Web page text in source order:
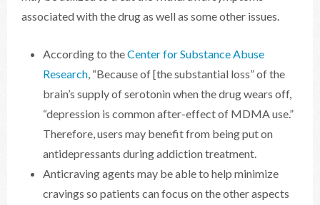
associated with the drug as well as some other issues.
According to theCenter for Substance Abuse
Research, “Because of [the substantial loss” of the
brain’s supply of serotonin when the drug wears off,
“depression is common after-effect of MDMA use.”
Therefore, users may benefit from being put on
antidepressants during addiction treatment.
Anticraving agents may be able to help minimize
cravings so patients can focus on the other aspects